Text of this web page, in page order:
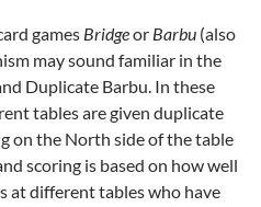
games Bridgeor Barbu (also
may sound familiar in the
Duplicate Barbu. In these
tables are given duplicate
on the North side of the table
scoring is based on how well
at different tables who have